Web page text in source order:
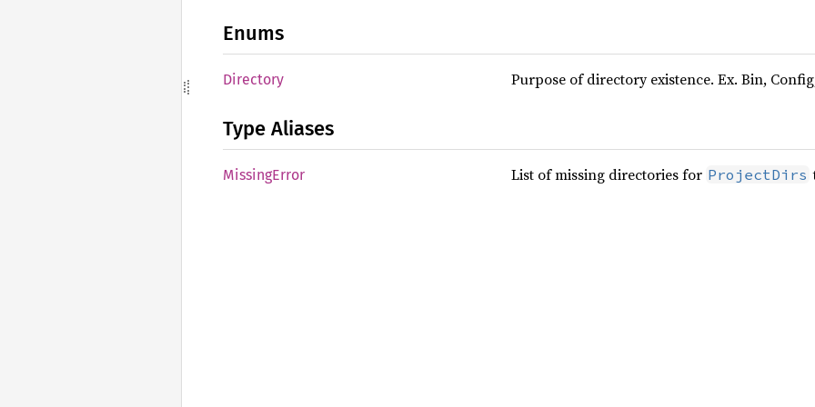
Enums
Directory Purpose of directory existence. Ex. Bin,
Type Aliases
MissingError List of missing directories for ProjectDirs